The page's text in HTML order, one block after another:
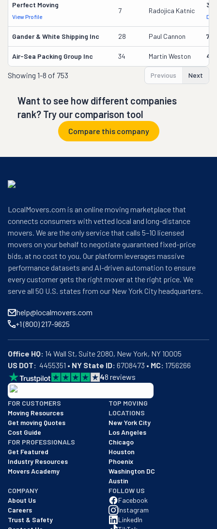
Perfect Moving
View Profile
7 Radojica Katnic
Gander & White Shipping Inc 28 Paul Cannon
Air-Sea Packing Group Inc 34 Martin Weston
Showing 1-8 of 753 Previous Next
Want to see how different companies
rank? Try our comparison tool
Compare this company
LocalMovers.com is an online moving marketplace that
connects consumers with vetted local and long-distance
movers. We are the only service that calls 5–10 licensed
movers on your behalf to negotiate guaranteed fixed-price
bids, at no cost to you. Our platform leverages massive
performance datasets and AI-driven automation to ensure
every customer gets the right mover at the right price. We
serve all 50 U.S. states from our New York City headquarters.
help@localmovers.com
+1 (800) 217-9625
Office HQ:
US DOT:
  4455351 •
NY State ID: 6708473 • MC: 1756266
48 reviews
BBB: Rating A+
As of: 12/08/2025
We are a BBB accredited business with an A+ rating as of
FOR CUSTOMERS
Moving Resources
Get moving Quotes
Cost Guide
FOR PROFESSIONALS
Get Featured
Industry Resources
Movers Academy
TOP MOVING
LOCATIONS
New York City
Los Angeles
Chicago
Houston
Phoenix
Washington DC
Austin
COMPANY
About Us
Careers
Trust & Safety
FOLLOW US
Facebook
Instagram
LinkedIn